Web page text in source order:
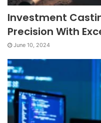
Investment
Precision With
June 10, 2024